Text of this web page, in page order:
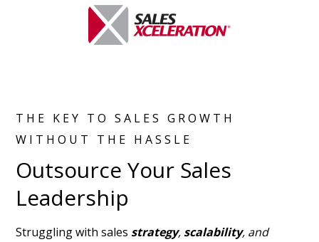
THE KEY TO SALES GROWTH
WITHOUT THE HASSLE
Outsource Your Sales
Leadership
Struggling with sales strategy, scalability, and